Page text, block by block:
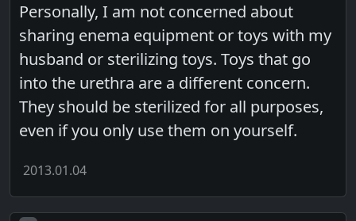
Personally, I am not concerned about
sharing enema equipment or toys with my
husband or sterilizing toys. Toys that go
into the urethra are a different concern.
They should be sterilized for all purposes,
even if you only use them on yourself.
2013.01.04